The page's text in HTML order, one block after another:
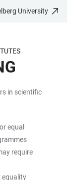
University
in scientific
equal
require
equality